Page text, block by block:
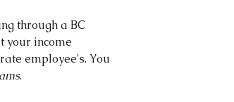
through a BC
your income
employee's. You
.